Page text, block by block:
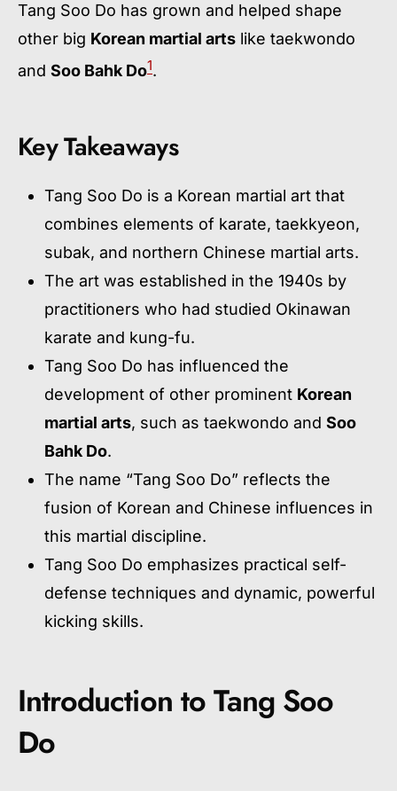
Tang Soo Do has grown and helped shape
other big Korean martial arts like taekwondo
and Soo Bahk Do1.
Key Takeaways
Tang Soo Do is a Korean martial art that
combines elements of karate, taekkyeon,
subak, and northern Chinese martial arts.
The art was established in the 1940s by
practitioners who had studied Okinawan
karate and kung-fu.
Tang Soo Do has influenced the
development of other prominent Korean
martial arts, such as taekwondo and Soo
Bahk Do.
The name “Tang Soo Do” reflects the
fusion of Korean and Chinese influences in
this martial discipline.
Tang Soo Do emphasizes practical self-
defense techniques and dynamic, powerful
kicking skills.
Introduction to Tang Soo
Do